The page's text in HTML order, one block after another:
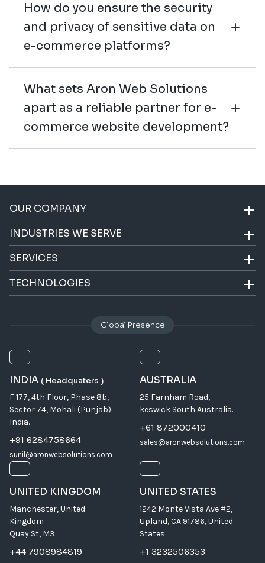
How do you ensure the security
and privacy of sensitive data on
e-commerce platforms?
What sets Aron Web Solutions
apart as a reliable partner for e-
commerce website development?
OUR COMPANY
INDUSTRIES WE SERVE
SERVICES
TECHNOLOGIES
Global Presence
INDIA ( Headquaters )
F 177, 4th Floor, Phase 8b,
Sector 74, Mohali (Punjab)
India.
+91 6284758664
sunil@aronwebsolutions.com
AUSTRALIA
25 Farnham Road,
keswick South Australia.
+61 872000410
sales@aronwebsolutions.com
UNITED KINGDOM
Manchester, United
Kingdom
Quay St, M3.
+44 7908984819
UNITED STATES
1242 Monte Vista Ave #2,
Upland, CA 91786, United
States.
+1 3232506353